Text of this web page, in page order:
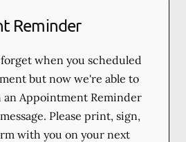
Reminder
when you scheduled
but now we're able to
Appointment Reminder
Please print, sign,
with you on your next